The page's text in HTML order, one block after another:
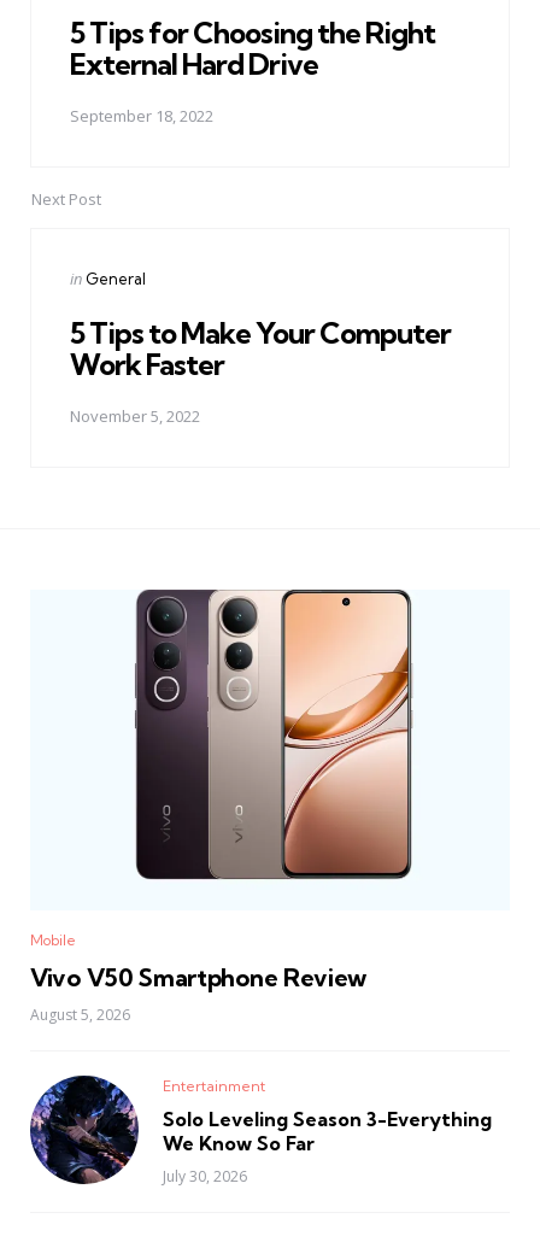
5 Tips for Choosing the Right
External Hard Drive
September 18, 2022
Next Post
Posted
in General
5 Tips to Make Your Computer
Work Faster
November 5, 2022
Mobile
Vivo V50 Smartphone Review
August 5, 2026
Entertainment
Solo Leveling Season 3-Everything
We Know So Far
July 30, 2026